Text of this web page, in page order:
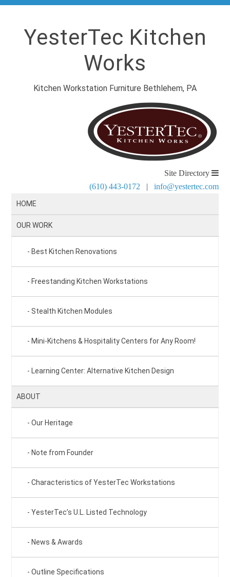
YesterTec Kitchen
Works
Kitchen Workstation Furniture Bethlehem, PA
Site Directory
(610) 443-0172 | info@yestertec.com
HOME
OUR WORK
Best Kitchen Renovations
Freestanding Kitchen Workstations
Stealth Kitchen Modules
Mini-Kitchens & Hospitality Centers for Any Room!
Learning Center: Alternative Kitchen Design
ABOUT
Our Heritage
Note from Founder
Characteristics of YesterTec Workstations
YesterTec’s U.L. Listed Technology
News & Awards
Outline Specifications